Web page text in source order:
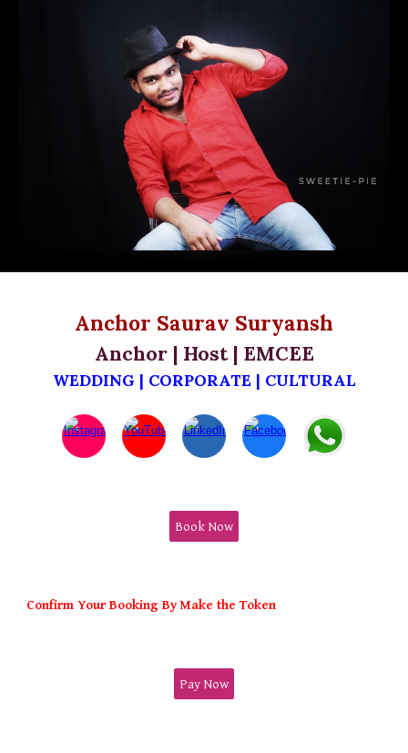
Anchor Saurav Suryansh
Anchor | Host | EMCEE
WEDDING | CORPORATE | CULTURAL
Book Now
Confirm Your Booking By Make the Token
Pay Now